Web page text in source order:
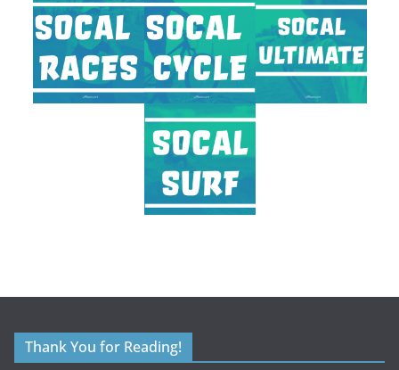
Thank You for Reading!